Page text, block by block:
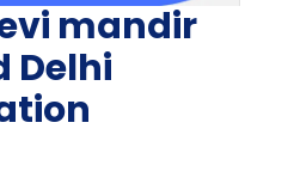
mandir
Delhi